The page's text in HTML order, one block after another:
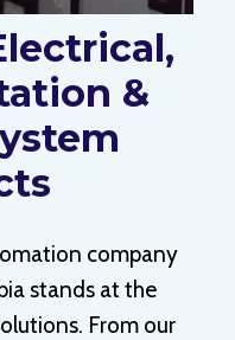
&
company
stands at the
From our